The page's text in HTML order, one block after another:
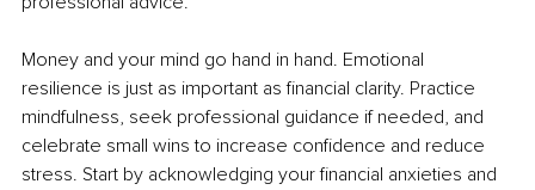
Money and your mind go hand in hand. Emotional
resilience is just as important as financial clarity. Practice
mindfulness, seek professional guidance if needed, and
celebrate small wins to increase confidence and reduce
stress. Start by acknowledging your financial anxieties and